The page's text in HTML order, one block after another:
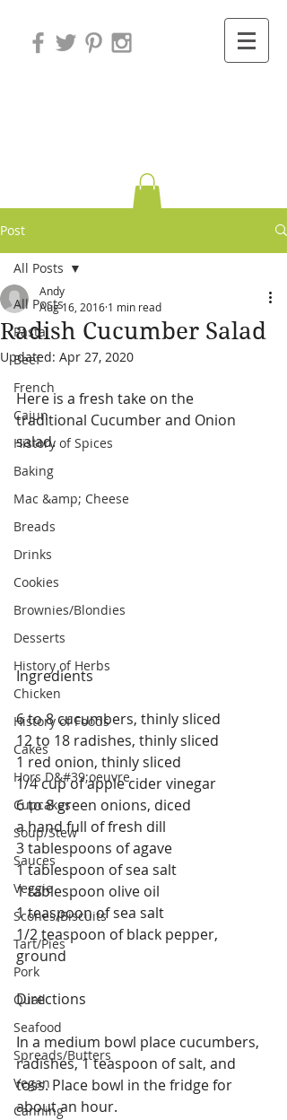
Post
All Posts
Pasta
Beef
French
Cajun
History of Spices
Baking
Mac &amp; Cheese
Breads
Drinks
Cookies
Brownies/Blondies
Desserts
History of Herbs
Chicken
History of Foods
Cakes
Hors D&#39;oeuvre
Cupcakes
Soup/Stew
Sauces
Veggie
Scones/Biscuits
Tart/Pies
Pork
Quail
Seafood
Spreads/Butters
Vegan
Canning
All Posts
Radish Cucumber Salad
Andy
Aug 16, 2016 1 min read
Updated: Apr 27, 2020
Here is a fresh take on the
traditional Cucumber and Onion
salad.
Ingredients
6 to 8 cucumbers, thinly sliced
12 to 18 radishes, thinly sliced
1 red onion, thinly sliced
1/4 cup of apple cider vinegar
6 to 8 green onions, diced
a hand full of fresh dill
3 tablespoons of agave
1 tablespoon of sea salt
1 tablespoon olive oil
1 teaspoon of sea salt
1/2 teaspoon of black pepper,
ground
Directions
In a medium bowl place cucumbers,
radishes, 1 teaspoon of salt, and
toss. Place bowl in the fridge for
about an hour.